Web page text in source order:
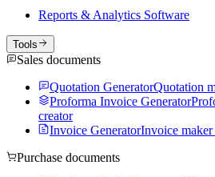
Reports & Analytics Software
Tools
Sales documents
Quotation GeneratorQuotation
Proforma Invoice Generator
creator
Invoice GeneratorInvoice
Purchase documents